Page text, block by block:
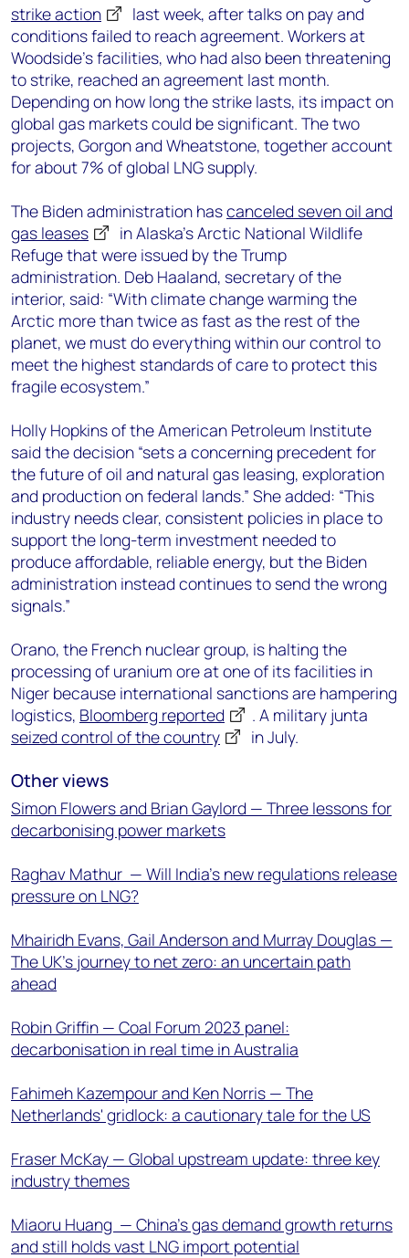
strike action
last week, after talks on pay and
conditions failed to reach agreement. Workers at
Woodside’s facilities, who had also been threatening
to strike, reached an agreement last month.
Depending on how long the strike lasts, its impact on
global gas markets could be significant. The two
projects, Gorgon and Wheatstone, together account
for about 7% of global LNG supply.
The Biden administration hascanceled seven oil and
gas leases
in Alaska’s Arctic National Wildlife
Refuge that were issued by the Trump
administration. Deb Haaland, secretary of the
interior, said: “With climate change warming the
Arctic more than twice as fast as the rest of the
planet, we must do everything within our control to
meet the highest standards of care to protect this
fragile ecosystem.”
Holly Hopkins of the American Petroleum Institute
said the decision “sets a concerning precedent for
the future of oil and natural gas leasing, exploration
and production on federal lands.” She added: “This
industry needs clear, consistent policies in place to
support the long-term investment needed to
produce affordable, reliable energy, but the Biden
administration instead continues to send the wrong
signals.”
Orano, the French nuclear group, is halting the
processing of uranium ore at one of its facilities in
Niger because international sanctions are hampering
logistics, Bloomberg reported
. A military junta
seized control of the country
in July.
Other views
Simon Flowers and Brian Gaylord — Three lessons for
decarbonising power markets
Raghav Mathur — Will India’s new regulations release
pressure on LNG?
Mhairidh Evans, Gail Anderson and Murray Douglas —
The UK’s journey to net zero: an uncertain path
ahead
Robin Griffin — Coal Forum 2023 panel:
decarbonisation in real time in Australia
Fahimeh Kazempour and Ken Norris — The
Netherlands' gridlock: a cautionary tale for the US
Fraser McKay — Global upstream update: three key
industry themes
Miaoru Huang — China’s gas demand growth returns
and still holds vast LNG import potential